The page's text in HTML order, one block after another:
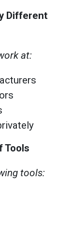
Different
at:
Tools
tools: